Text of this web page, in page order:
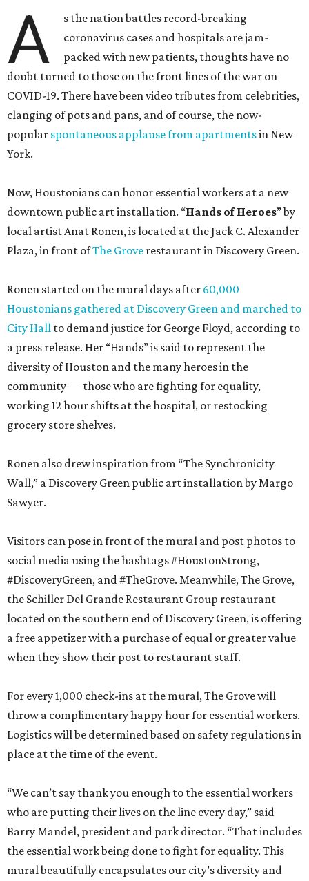
A
s the nation battles record-breaking
coronavirus cases and hospitals are jam-
packed with new patients, thoughts have no
doubt turned to those on the front lines of the war on
COVID-19. There have been video tributes from celebrities,
clanging of pots and pans, and of course, the now-
popular spontaneous applause from apartmentsin New
York.
Now, Houstonians can honor essential workers at a new
downtown public art installation. “Hands of Heroes” by
local artist Anat Ronen, is located at the Jack C. Alexander
Plaza, in front ofThe Grove restaurant in Discovery Green.
Ronen started on the mural days after 60,000
Houstonians gathered at Discovery Green and marched to
City Hall to demand justice for George Floyd, according to
a press release. Her “Hands” is said to represent the
diversity of Houston and the many heroes in the
community — those who are fighting for equality,
working 12 hour shifts at the hospital, or restocking
grocery store shelves.
Ronen also drew inspiration from “The Synchronicity
Wall,” a Discovery Green public art installation by Margo
Sawyer.
Visitors can pose in front of the mural and post photos to
social media using the hashtags #HoustonStrong,
#DiscoveryGreen, and #TheGrove. Meanwhile, The Grove,
the Schiller Del Grande Restaurant Group restaurant
located on the southern end of Discovery Green, is offering
a free appetizer with a purchase of equal or greater value
when they show their post to restaurant staff.
For every 1,000 check-ins at the mural, The Grove will
throw a complimentary happy hour for essential workers.
Logistics will be determined based on safety regulations in
place at the time of the event.
“We can’t say thank you enough to the essential workers
who are putting their lives on the line every day,” said
Barry Mandel, president and park director. “That includes
the essential work being done to fight for equality. This
mural beautifully encapsulates our city’s diversity and